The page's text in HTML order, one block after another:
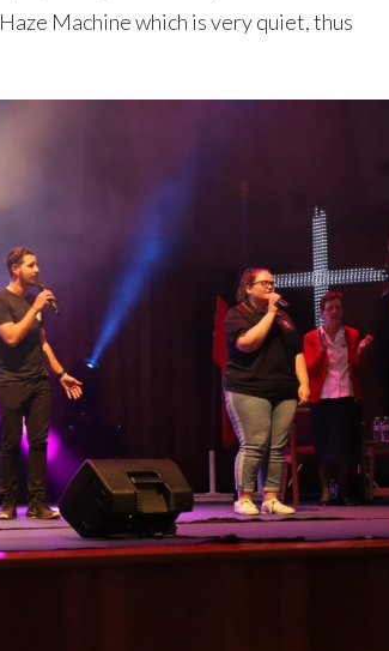
Machine which is very quiet, thus